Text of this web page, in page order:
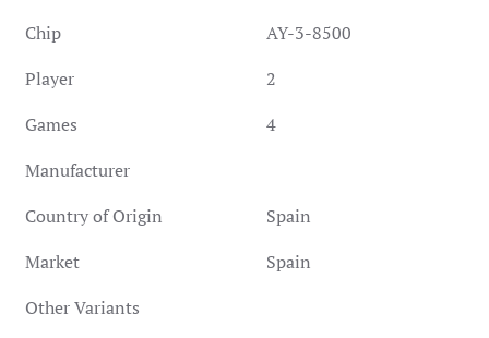
Chip
AY-3-8500
Player
2
Games
4
Manufacturer
Country of Origin
Spain
Market
Spain
Other Variants